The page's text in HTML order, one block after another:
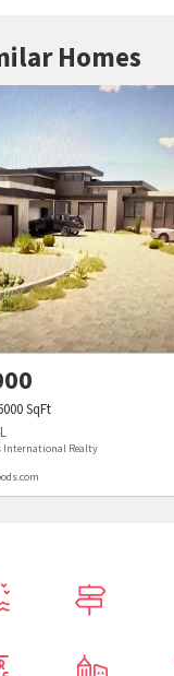
Homes
SqFt
International Realty